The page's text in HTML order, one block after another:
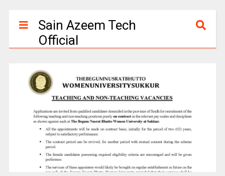
Sain Azeem Tech
Official